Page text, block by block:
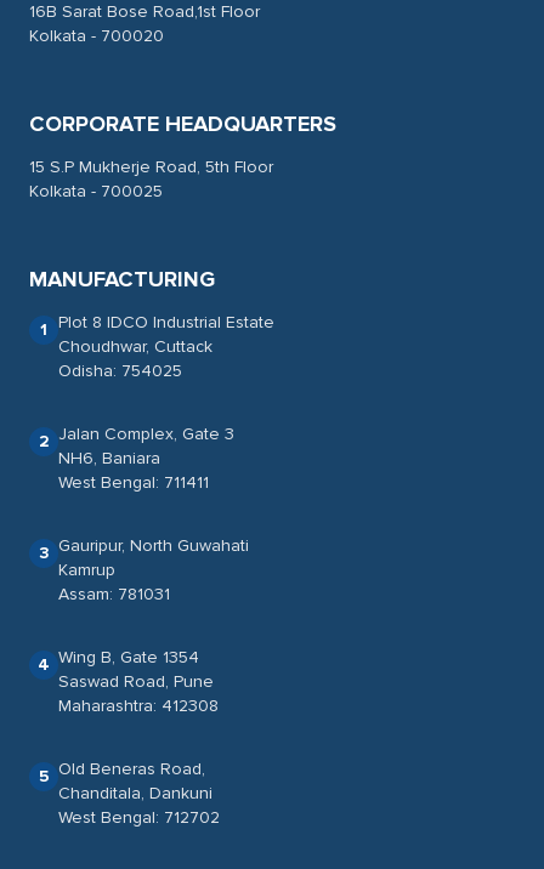
16B Sarat Bose Road,1st Floor
Kolkata - 700020
CORPORATE HEADQUARTERS
15 S.P Mukherje Road, 5th Floor
Kolkata - 700025
MANUFACTURING
1 Plot 8 IDCO Industrial Estate
Choudhwar, Cuttack
Odisha: 754025
2 Jalan Complex, Gate 3
NH6, Baniara
West Bengal: 711411
3 Gauripur, North Guwahati
Kamrup
Assam: 781031
4 Wing B, Gate 1354
Saswad Road, Pune
Maharashtra: 412308
5 Old Beneras Road,
Chanditala, Dankuni
West Bengal: 712702